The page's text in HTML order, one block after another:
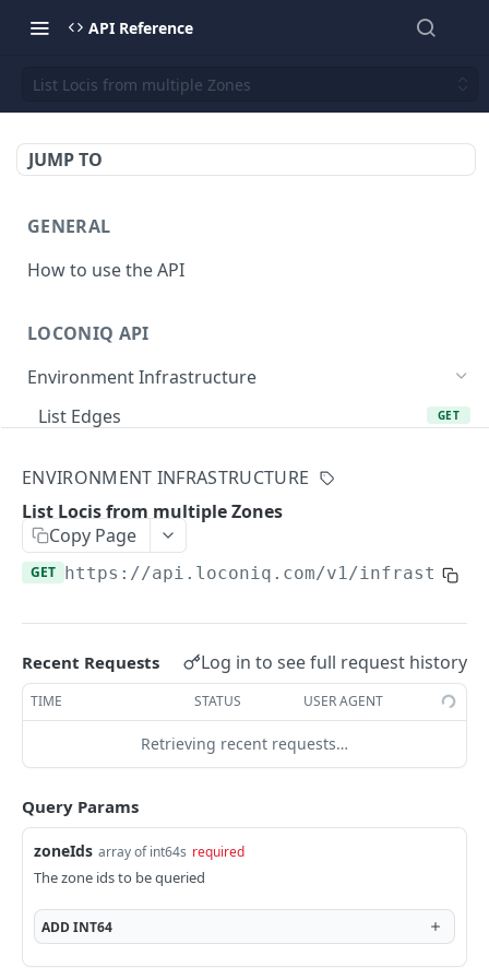
API Reference
List Locis from multiple Zones
JUMP TO
GENERAL
How to use the API
LOCONIQ API
Environment Infrastructure
List Edges
GET
Patch Edge by Id
Link environment to an Edge POST
Unlink environment from an Edge
Get On Premise Api Key GET
Create On Premise Api Key POST
Delete On Premise Api Key
Create Environment
Get Environments by Id
Delete Environments by Id DEL
ENVIRONMENT INFRASTRUCTURE
List Locis from multiple Zones
Copy Page
GET https://api.loconiq.com/v1/
Recent Requests Log in to see full request history
TIME STATUS USER AGENT
Retrieving recent requests…
Query Params
zoneIds array of int64s required
The zone ids to be queried
ADDINT64